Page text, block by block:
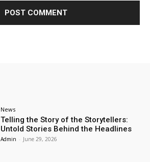
News
Telling the Story of the Storytellers:
Untold Stories Behind the Headlines
Admin - June 29, 2026